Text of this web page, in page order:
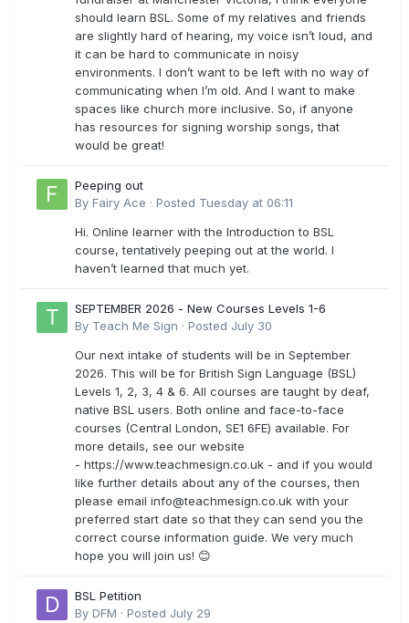
should learn BSL. Some of my relatives and friends
are slightly hard of hearing, my voice isn’t loud, and
it can be hard to communicate in noisy
environments. I don’t want to be left with no way of
communicating when I’m old. And I want to make
spaces like church more inclusive. So, if anyone
has resources for signing worship songs, that
would be great!
Peeping out
By Fairy Ace · Posted Tuesday at 06:11
Hi. Online learner with the Introduction to BSL
course, tentatively peeping out at the world. I
haven’t learned that much yet.
SEPTEMBER 2026 - New Courses Levels 1-6
By Teach Me Sign · Posted July 30
Our next intake of students will be in September
2026. This will be for British Sign Language (BSL)
Levels 1, 2, 3, 4 & 6. All courses are taught by deaf,
native BSL users. Both online and face-to-face
courses (Central London, SE1 6FE) available. For
more details, see our website
- https://www.teachmesign.co.uk - and if you would
like further details about any of the courses, then
please email info@teachmesign.co.uk with your
preferred start date so that they can send you the
correct course information guide. We very much
hope you will join us! 😊
BSL Petition
By DFM · Posted July 29